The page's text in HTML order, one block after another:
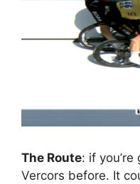
The Route: if
Vercors before. It